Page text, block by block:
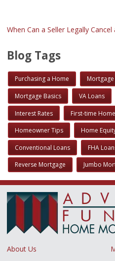
When Can a Seller Legally Cancel
Blog Tags
Purchasing a Home
Mortgage Basics VA Loans
Interest Rates First-time
Homeowner Tips Home
Conventional Loans FHA
Reverse Mortgage Jumbo
About Us